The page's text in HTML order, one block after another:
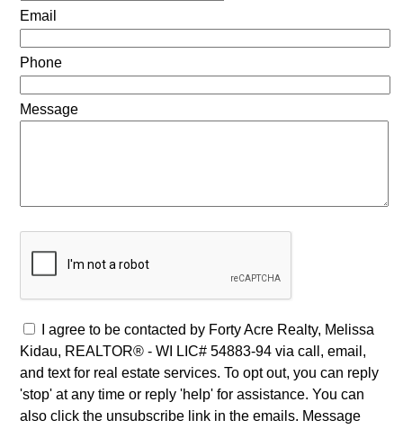
Email
Phone
Message
I agree to be contacted by Forty Acre Realty, Melissa
Kidau, REALTOR® - WI LIC# 54883-94 via call, email,
and text for real estate services. To opt out, you can reply
'stop' at any time or reply 'help' for assistance. You can
also click the unsubscribe link in the emails. Message